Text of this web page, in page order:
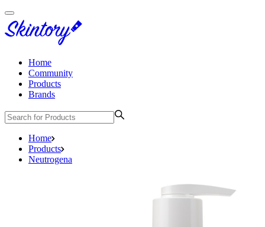
Home
Community
Products
Brands
Home
Products
Neutrogena